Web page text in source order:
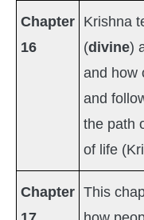
Chapter
16
Krishna
(divine)
and how
and
the path
of life
Chapter This